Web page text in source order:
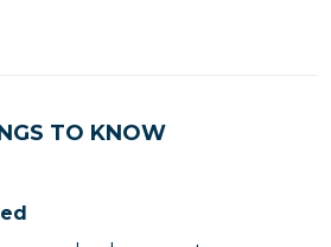
volcanic landscape,
volcanic energy create a truly
TO KNOW